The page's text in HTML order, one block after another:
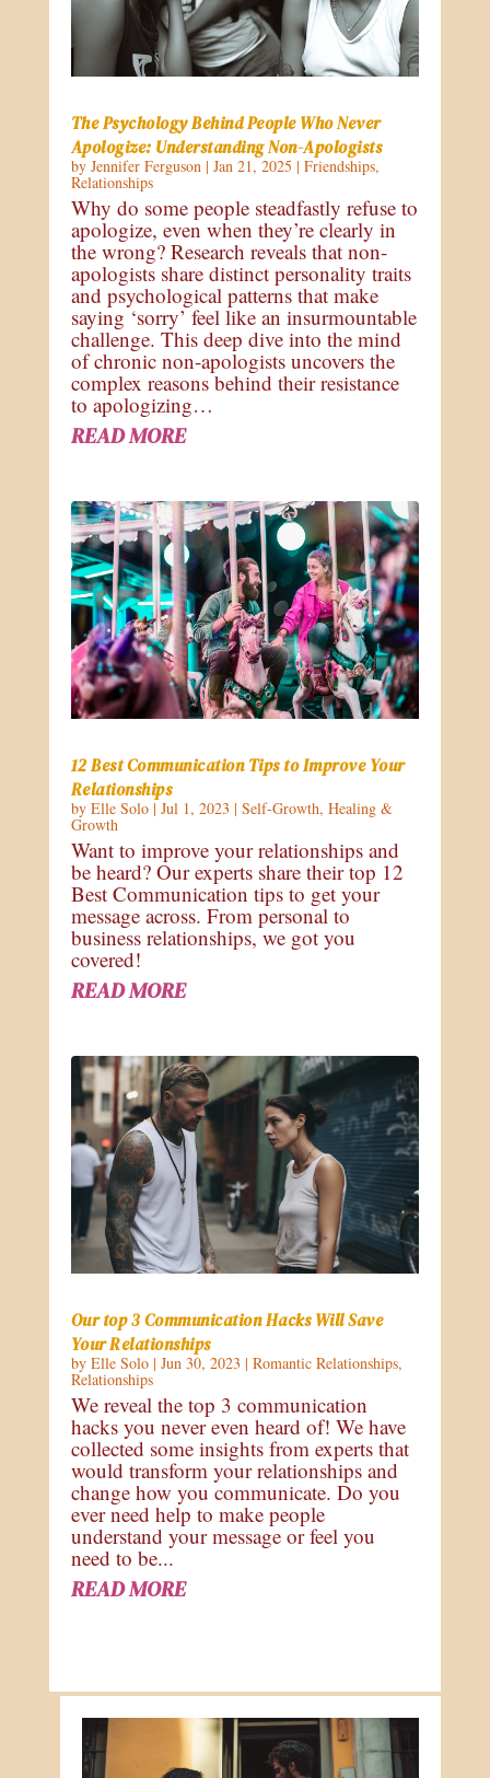
The Psychology Behind People Who Never
Apologize: Understanding Non-Apologists
by Jennifer Ferguson| Jan 21, 2025 | Friendships,
Relationships
Why do some people steadfastly refuse to
apologize, even when they’re clearly in
the wrong? Research reveals that non-
apologists share distinct personality traits
and psychological patterns that make
saying ‘sorry’ feel like an insurmountable
challenge. This deep dive into the mind
of chronic non-apologists uncovers the
complex reasons behind their resistance
to apologizing…
READ MORE
12 Best Communication Tips to Improve Your
Relationships
by Elle Solo| Jul 1, 2023 | Self-Growth, Healing &
Growth
Want to improve your relationships and
be heard? Our experts share their top 12
Best Communication tips to get your
message across. From personal to
business relationships, we got you
covered!
READ MORE
Our top 3 Communication Hacks Will Save
Your Relationships
by Elle Solo| Jun 30, 2023 | Romantic Relationships,
Relationships
We reveal the top 3 communication
hacks you never even heard of! We have
collected some insights from experts that
would transform your relationships and
change how you communicate. Do you
ever need help to make people
understand your message or feel you
need to be...
READ MORE